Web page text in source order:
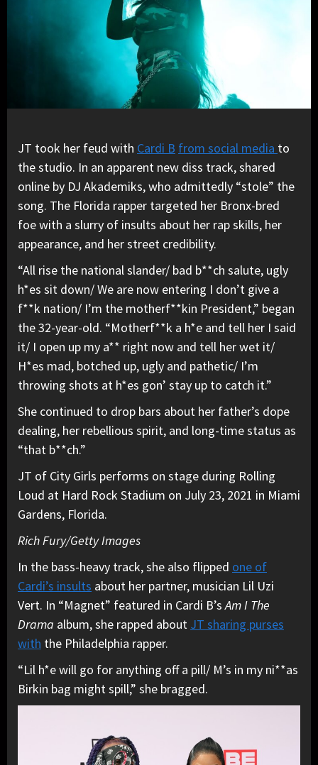
JT took her feud with Cardi B from social media to
the studio. In an apparent new diss track, shared
online by DJ Akademiks, who admittedly “stole” the
song. The Florida rapper targeted her Bronx-bred
foe with a slurry of insults about her rap skills, her
appearance, and her street credibility.
“All rise the national slander/ bad b**ch salute, ugly
h*es sit down/ We are now entering I don’t give a
f**k nation/ I’m the motherf**kin President,” began
the 32-year-old. “Motherf**k a h*e and tell her I said
it/ I open up my a** right now and tell her wet it/
H*es mad, botched up, ugly and pathetic/ I’m
throwing shots at h*es gon’ stay up to catch it.”
She continued to drop bars about her father’s dope
dealing, her rebellious spirit, and long-time status as
“that b**ch.”
JT of City Girls performs on stage during Rolling
Loud at Hard Rock Stadium on July 23, 2021 in Miami
Gardens, Florida.
Rich Fury/Getty Images
In the bass-heavy track, she also flipped one of
Cardi’s insults about her partner, musician Lil Uzi
Vert. In “Magnet” featured in Cardi B’sAm I The
Drama album, she rapped about JT sharing purses
with the Philadelphia rapper.
“Lil h*e will go for anything off a pill/ M’s in my ni**as
Birkin bag might spill,” she bragged.